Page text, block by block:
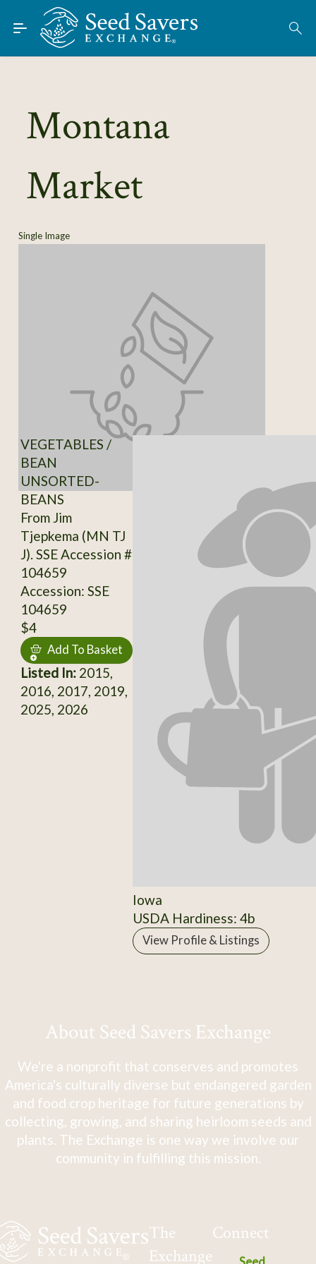
Skip to Main Content
Find Seeds
About
Learn
Montana
Market
Single Image
VEGETABLES /
BEAN
UNSORTED-
BEANS
From Jim
Tjepkema (MN TJ
J). SSE Accession #
104659
Accession: SSE
104659
$4
Add To Basket
Listed In:2015,
2016, 2017, 2019,
2025, 2026
Iowa
USDA Hardiness: 4b
View Profile & Listings
About Seed Savers Exchange
We're a nonprofit that conserves and promotes
America's culturally diverse but endangered garden
and food crop heritage for future generations by
collecting, growing, and sharing heirloom seeds and
plants. The Exchange is one way we involve our
community in fulfilling this mission.
The
Exchange
Connect